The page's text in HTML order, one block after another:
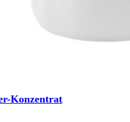
Konzentrat